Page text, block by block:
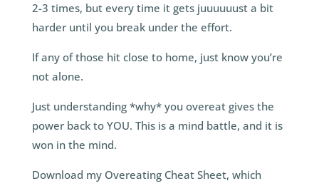
2-3 times, but every time it gets juuuuuust a bit
harder until you break under the effort.
If any of those hit close to home, just know you’re
not alone.
Just understanding *why* you overeat gives the
power back to YOU. This is a mind battle, and it is
won in the mind.
Download my Overeating Cheat Sheet, which